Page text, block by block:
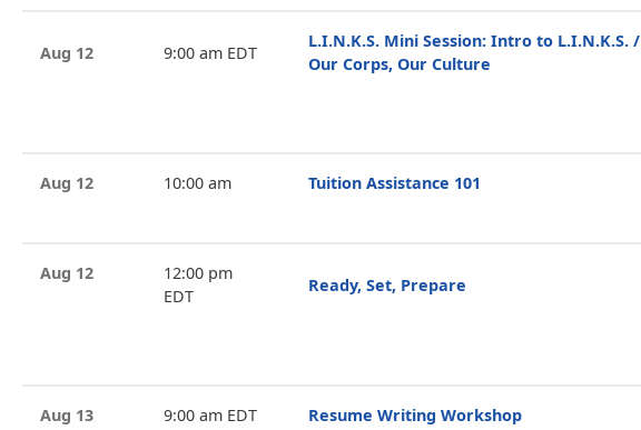
Aug 12 9:00 am EDT
L.I.N.K.S. Mini Session: Intro to L.I.N.K.S. /
Our Corps, Our Culture
Aug 12 10:00 am Tuition Assistance 101
Aug 12
12:00 pm
EDT
Ready, Set, Prepare
Aug 13 9:00 am EDT Resume Writing Workshop